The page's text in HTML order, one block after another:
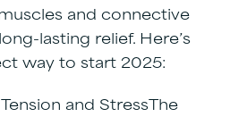
and connective
lasting relief. Here’s
way to start 2025:
and Stress The